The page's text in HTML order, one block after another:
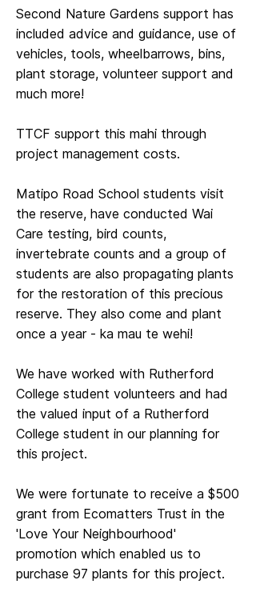
Second Nature Gardens support has
included advice and guidance, use of
vehicles, tools, wheelbarrows, bins,
plant storage, volunteer support and
much more!
TTCF support this mahi through
project management costs.
Matipo Road School students visit
the reserve, have conducted Wai
Care testing, bird counts,
invertebrate counts and a group of
students are also propagating plants
for the restoration of this precious
reserve. They also come and plant
once a year - ka mau te wehi!
We have worked with Rutherford
College student volunteers and had
the valued input of a Rutherford
College student in our planning for
this project.
We were fortunate to receive a $500
grant from Ecomatters Trust in the
'Love Your Neighbourhood'
promotion which enabled us to
purchase 97 plants for this project.